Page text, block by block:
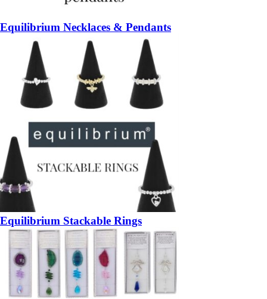
Equilibrium Necklaces & Pendants
Equilibrium Stackable Rings